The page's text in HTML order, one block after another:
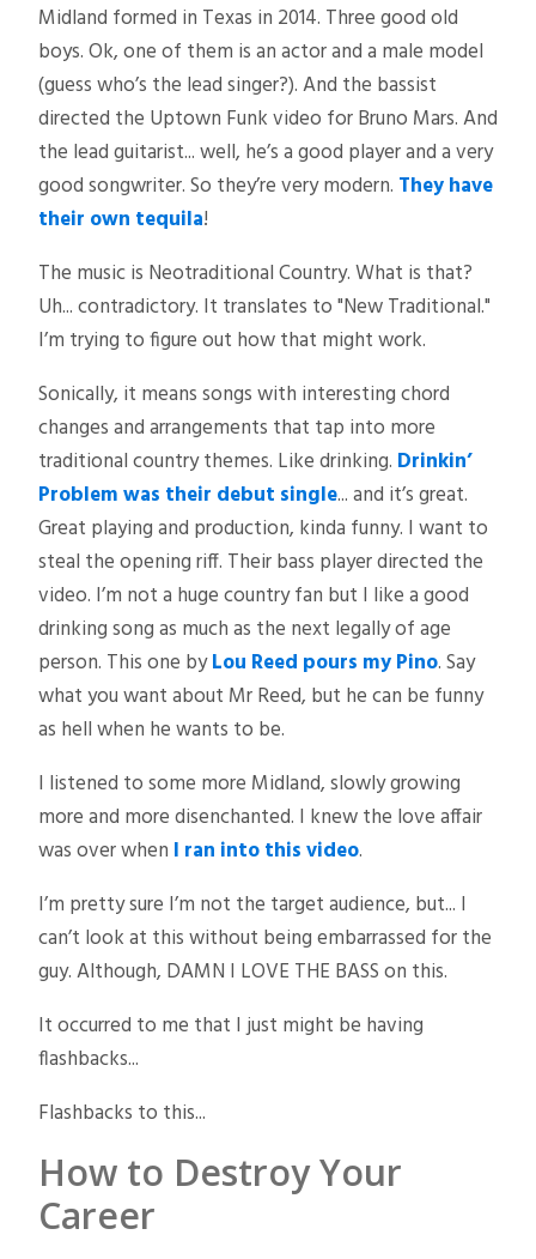
Midland formed in Texas in 2014. Three good old
boys. Ok, one of them is an actor and a male model
(guess who’s the lead singer?). And the bassist
directed the Uptown Funk video for Bruno Mars. And
the lead guitarist... well, he’s a good player and a very
good songwriter. So they’re very modern. They have
their own tequila!
The music is Neotraditional Country. What is that?
Uh... contradictory. It translates to "New Traditional."
I’m trying to figure out how that might work.
Sonically, it means songs with interesting chord
changes and arrangements that tap into more
traditional country themes. Like drinking. Drinkin’
Problem was their debut single... and it’s great.
Great playing and production, kinda funny. I want to
steal the opening riff. Their bass player directed the
video. I’m not a huge country fan but I like a good
drinking song as much as the next legally of age
person. This one byLou Reed pours my Pino. Say
what you want about Mr Reed, but he can be funny
as hell when he wants to be.
I listened to some more Midland, slowly growing
more and more disenchanted. I knew the love affair
was over when I ran into this video.
I’m pretty sure I’m not the target audience, but... I
can’t look at this without being embarrassed for the
guy. Although, DAMN I LOVE THE BASS on this.
It occurred to me that I just might be having
flashbacks...
Flashbacks to this...
How to Destroy Your
Career